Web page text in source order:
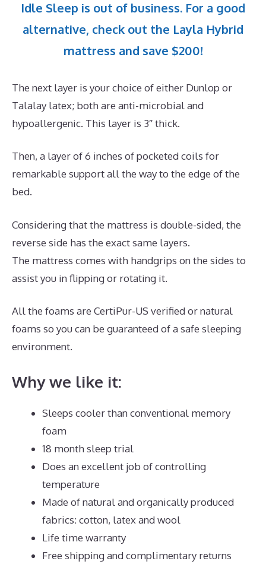
Idle Sleep is out of business. For a good
alternative, check out the Layla Hybrid
mattress and save $200!
The next layer is your choice of either Dunlop or
Talalay latex; both are anti-microbial and
hypoallergenic. This layer is 3″ thick.
Then, a layer of 6 inches of pocketed coils for
remarkable support all the way to the edge of the
bed.
Considering that the mattress is double-sided, the
reverse side has the exact same layers.
The mattress comes with handgrips on the sides to
assist you in flipping or rotating it.
All the foams are CertiPur-US verified or natural
foams so you can be guaranteed of a safe sleeping
environment.
Why we like it:
Sleeps cooler than conventional memory
foam
18 month sleep trial
Does an excellent job of controlling
temperature
Made of natural and organically produced
fabrics: cotton, latex and wool
Life time warranty
Free shipping and complimentary returns